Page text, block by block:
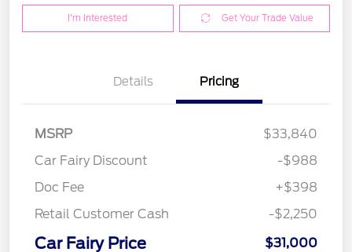
I'm Interested Get Your Trade Value
Details Pricing
MSRP
$33,840
Car Fairy Discount
-$988
Doc Fee
+$398
Retail Customer Cash
-$2,250
Car Fairy Price $31,000